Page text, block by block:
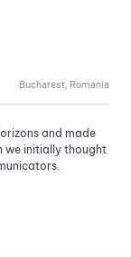
Bucharest, Romania
and made
we initially thought